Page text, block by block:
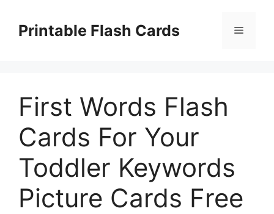
contentPrintable Flash Cards Menu
First Words Flash
Cards For Your
Toddler Keywords
Picture Cards Free